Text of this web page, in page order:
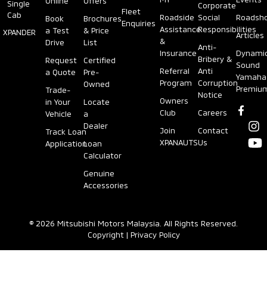
Single
Cab
XPANDER
Book
a Test
Drive
Request
a Quote
Trade-
in Your
Vehicle
Track Loan
Application
Brochures
& Price
List
Certified
Pre-
Owned
Locate
a
Dealer
Loan
Calculator
Genuine
Accessories
Fleet
Enquiries
Roadside
Assistance
&
Insurance
Referral
Program
Owners
Club
Join
XPANAUTS
Corporate
Social
Responsibilities
Anti-
Bribery &
Anti
Corruption
Notice
Careers
Contact
Us
Articles
Sound
Yamaha
© 2026 Mitsubishi Motors Malaysia. All Rights Reserved.
Copyright| Privacy Policy